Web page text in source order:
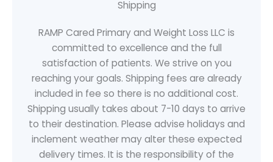
Shipping
RAMP Cared Primary and Weight Loss LLC is
committed to excellence and the full
satisfaction of patients. We strive on you
reaching your goals. Shipping fees are already
included in fee so there is no additional cost.
Shipping usually takes about 7-10 days to arrive
to their destination. Please advise holidays and
inclement weather may alter these expected
delivery times. It is the responsibility of the